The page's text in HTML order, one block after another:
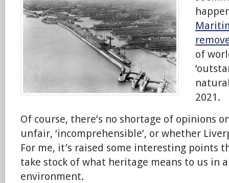
of
2021.
Of course, there’s no shortage of opinions
unfair, ‘incomprehensible’, or whether
For me, it’s raised some interesting points
take stock of what heritage means to us in
environment.